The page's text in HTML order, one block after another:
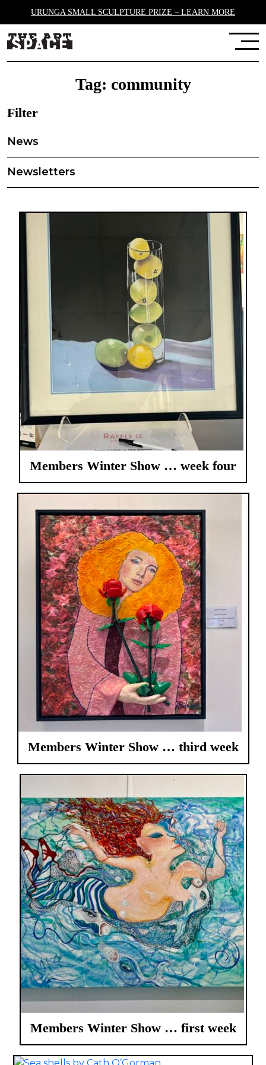
URUNGA SMALL SCULPTURE PRIZE – LEARN MORE
Tag: community
Filter
News
Newsletters
Members Winter Show … week four
Members Winter Show … third week
Members Winter Show … first week